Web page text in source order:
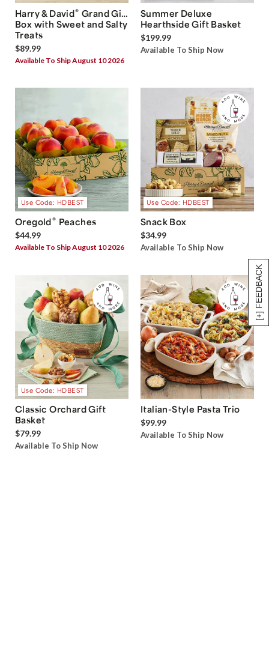
[+] FEEDBACK
Harry & David® Grand Gift
Box with Sweet and Salty
Treats
$89.99
Available To Ship August 10 2026
Summer Deluxe
Hearthside Gift Basket
$199.99
Available To Ship Now
Use Code: HDBEST
Oregold® Peaches
$44.99
Available To Ship August 10 2026
Use Code: HDBEST
Snack Box
$34.99
Available To Ship Now
Use Code: HDBEST
Classic Orchard Gift
Basket
$79.99
Available To Ship Now
Italian-Style Pasta Trio
$99.99
Available To Ship Now